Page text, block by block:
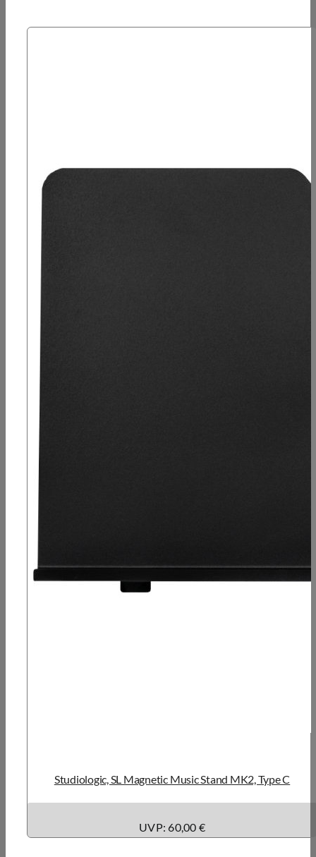
Studiologic, SL Magnetic Music Stand MK2, Type C
UVP: 60,00 €